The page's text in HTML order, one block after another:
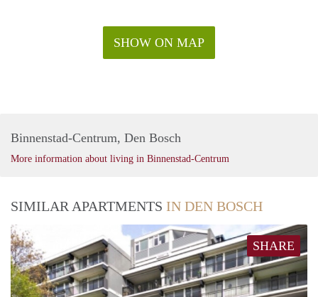
SHOW ON MAP
Binnenstad-Centrum, Den Bosch
More information about living in Binnenstad-Centrum
SIMILAR APARTMENTS IN DEN BOSCH
SHARE